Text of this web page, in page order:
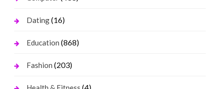
Dating(16)
Education (868)
Fashion (203)